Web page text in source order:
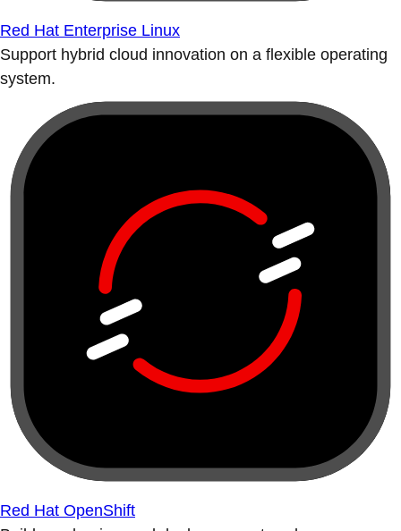
Red Hat Enterprise Linux
Support hybrid cloud innovation on a flexible operating
system.
Red Hat OpenShift